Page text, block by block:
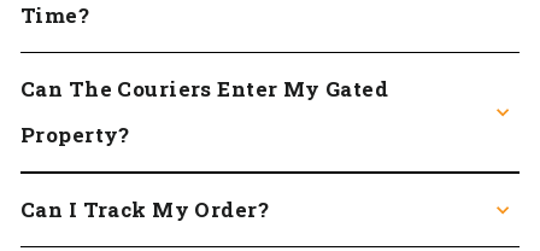
Time?
Can The Couriers Enter My Gated
Property?
Can I Track My Order?